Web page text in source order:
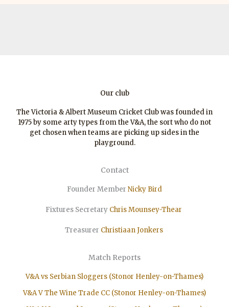
Our club
The Victoria & Albert Museum Cricket Club was founded in
1975 by some arty types from the V&A, the sort who do not
get chosen when teams are picking up sides in the
playground.
Contact
Founder Member Nicky Bird
Fixtures Secretary Chris Mounsey-Thear
Treasurer ChristiaanJonkers
Match Reports
V&A vs Serbian Sloggers (Stonor Henley-on-Thames)
V&A V The Wine Trade CC (Stonor Henley-on-Thames)